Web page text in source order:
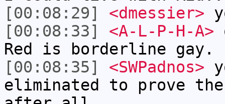
[00:08:29]
<dmessier>
[00:08:33]
<A-L-P-H-A>
Red is borderline gay.
[00:08:35]
<SWPadnos>
eliminated to prove